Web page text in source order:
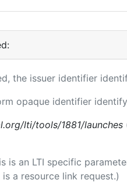
the issuer identifier
opaque identifier
lti/tools/1881/launches
is an LTI specific
a resource link request.)